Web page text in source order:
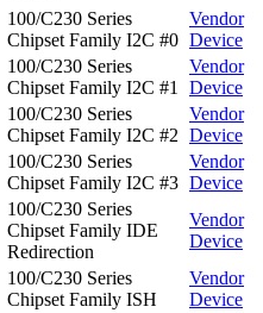
100/C230 Series
Chipset Family I2C #0
Vendor
Device
100/C230 Series
Chipset Family I2C #1
Vendor
Device
100/C230 Series
Chipset Family I2C #2
Vendor
Device
100/C230 Series
Chipset Family I2C #3
Vendor
Device
100/C230 Series
Chipset Family IDE
Redirection
Vendor
Device
100/C230 Series
Chipset Family ISH
Vendor
Device